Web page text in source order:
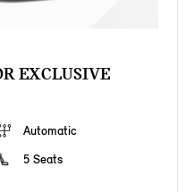
EXCLUSIVE
Automatic
5 Seats